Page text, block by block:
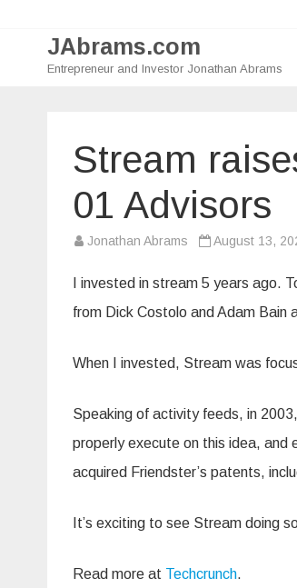
JAbrams.com
Entrepreneur and Investor Jonathan Abrams
Stream
01 Advisors
Jonathan Abrams August 13,
I invested in stream 5 years ago.
from Dick Costolo and Adam Bain
When I invested, Stream was
Speaking of activity feeds, in
properly execute on this idea, and
acquired Friendster’s patents,
It’s exciting to see Stream doing
Read more at Techcrunch.